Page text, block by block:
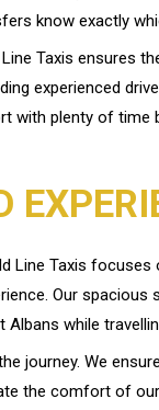
know exactly
Taxis ensures
experienced
with plenty of time
Taxis
Our
while
journey. We
the comfort of